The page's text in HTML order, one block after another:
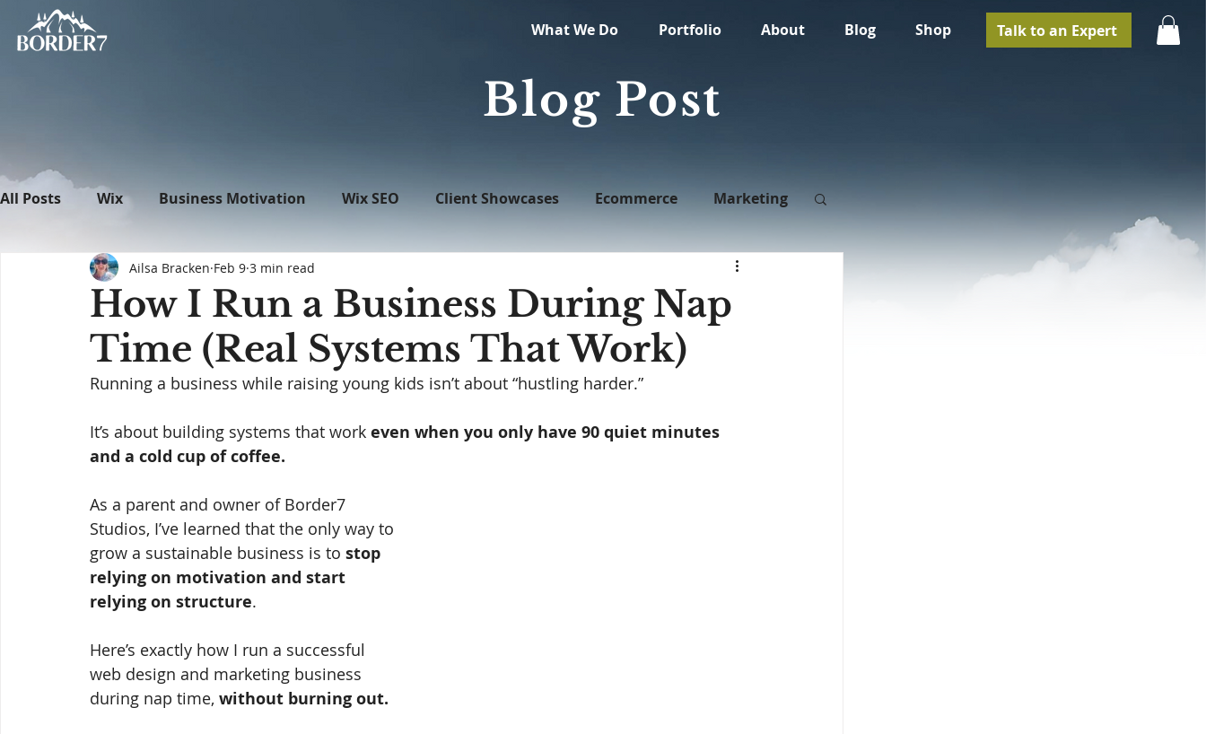
What We Do Portfolio About Blog Shop Talk to an Expert
Blog Post
All Posts Wix Business Motivation Wix SEO Client Showcases Ecommerce Marketing
What's New in Tech WordPress
How I Run a Business During Nap
Time (Real Systems That Work)
Ailsa Bracken Feb 9 3 min read
Running a business while raising young kids isn’t about “hustling harder.”
It’s about building systems that work even when you only have 90 quiet minutes
and a cold cup of coffee.
As a parent and owner of Border7
Studios, I’ve learned that the only way to
grow a sustainable business is to stop
relying on motivation and start
relying on structure.
Here’s exactly how I run a successful
web design and marketing business
during nap time, without burning out.